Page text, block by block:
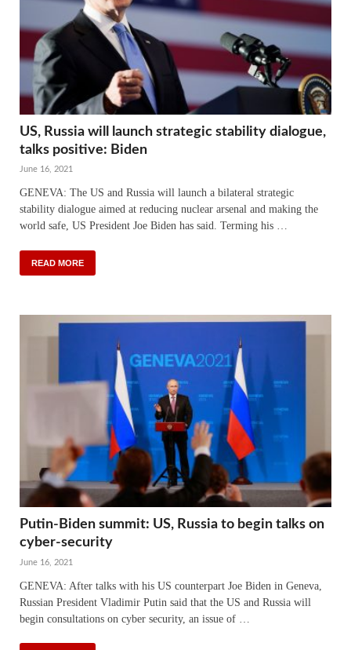
US, Russia will launch strategic stability dialogue,
talks positive: Biden
June 16, 2021
GENEVA: The US and Russia will launch a bilateral strategic
stability dialogue aimed at reducing nuclear arsenal and making the
world safe, US President Joe Biden has said. Terming his …
READ MORE
Putin-Biden summit: US, Russia to begin talks on
cyber-security
June 16, 2021
GENEVA: After talks with his US counterpart Joe Biden in Geneva,
Russian President Vladimir Putin said that the US and Russia will
begin consultations on cyber security, an issue of …